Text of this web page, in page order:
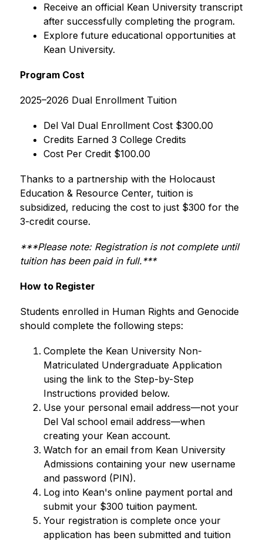
Receive an official Kean University transcript
after successfully completing the program.
Explore future educational opportunities at
Kean University.
Program Cost
2025–2026 Dual Enrollment Tuition
Del Val Dual Enrollment Cost $300.00
Credits Earned 3 College Credits
Cost Per Credit $100.00
Thanks to a partnership with the Holocaust
Education & Resource Center, tuition is
subsidized, reducing the cost to just $300 for the
3-credit course.
***Please note: Registration is not complete until
tuition has been paid in full.***
How to Register
Students enrolled in Human Rights and Genocide
should complete the following steps:
Complete the Kean University Non-
Matriculated Undergraduate Application
using the link to the Step-by-Step
Instructions provided below.
Use your personal email address—not your
Del Val school email address—when
creating your Kean account.
Watch for an email from Kean University
Admissions containing your new username
and password (PIN).
Log into Kean's online payment portal and
submit your $300 tuition payment.
Your registration is complete once your
application has been submitted and tuition